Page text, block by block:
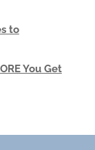
to
You Get